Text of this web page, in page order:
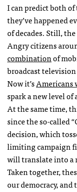
I can predict both
they’ve happened
of decades. Still,
Angry citizens
combinationof
broadcast
Now it’sAmericans
spark a new level of
At the same time,
since the so-called
decision, which
limiting campaign
will translate into a
Taken together,
our democracy, and